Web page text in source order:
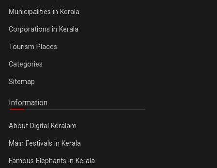
Municipalities in Kerala
Corporations in Kerala
Tourism Places
Categories
Sitemap
Information
About Digital Keralam
Main Festivals in Kerala
Famous Elephants in Kerala